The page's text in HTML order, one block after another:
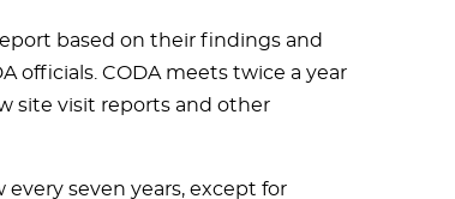
based on their findings and
officials. CODA meets twice a year
site visit reports and other
seven years, except for